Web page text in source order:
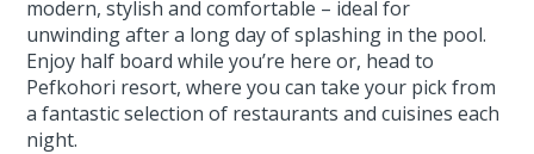
modern, stylish and comfortable – ideal for
unwinding after a long day of splashing in the pool.
Enjoy half board while you’re here or, head to
Pefkohori resort, where you can take your pick from
a fantastic selection of restaurants and cuisines each
night.